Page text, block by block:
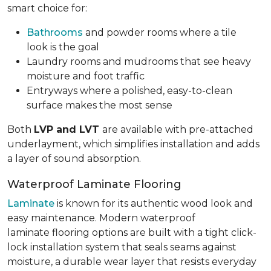
smart choice for:
Bathrooms and powder rooms where a tile
look is the goal
Laundry rooms and mudrooms that see heavy
moisture and foot traffic
Entryways where a polished, easy-to-clean
surface makes the most sense
Both LVP and LVT are available with pre-attached
underlayment, which simplifies installation and adds
a layer of sound absorption.
Waterproof Laminate Flooring
Laminate is known for its authentic wood look and
easy maintenance. Modern waterproof
laminate flooring options are built with a tight click-
lock installation system that seals seams against
moisture, a durable wear layer that resists everyday